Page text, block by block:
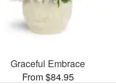
Graceful Embrace
From $84.95